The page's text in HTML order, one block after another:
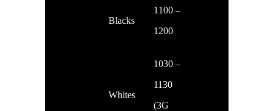
Blacks
1100 –
1200
Whites
1030 –
1130
(3G